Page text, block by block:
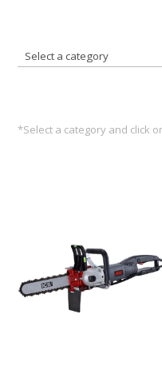
Select
*Select a category and click